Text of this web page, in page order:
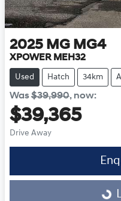
2025 MG MG4
XPOWER MEH32
Used Hatch 34km
Was$39,990, now:
$39,365
Drive Away
Loading...